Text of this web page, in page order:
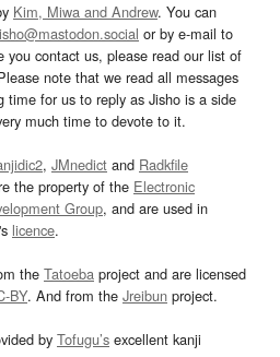
Kim, Miwa and Andrew. You can
or by e-mail to
you contact us, please read our list of
note that we read all messages
for us to reply as Jisho is a side
much time to devote to it.
, JMnedict and Radkfile
the property of the Electronic
Group, and are used in
licence.
the Tatoeba project and are licensed
BY. And from the Jreibun project.
by Tofugu’s excellent kanji